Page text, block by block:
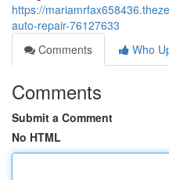
https://
auto-repair-76127633
Comments
Who
Comments
Submit a Comment
No HTML